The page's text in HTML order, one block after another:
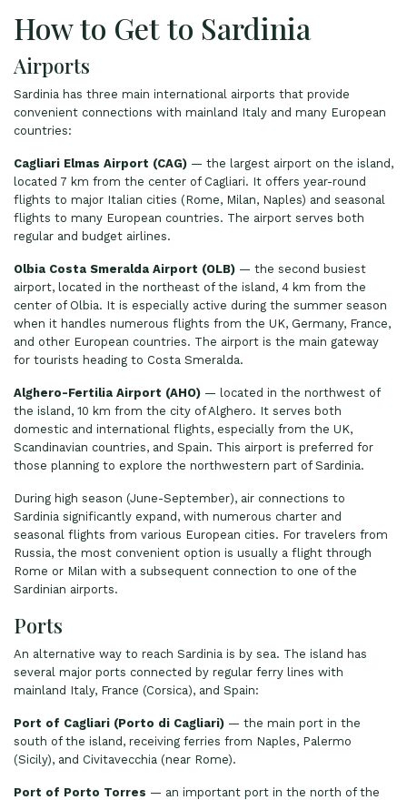
How to Get to Sardinia
Airports
Sardinia has three main international airports that provide
convenient connections with mainland Italy and many European
countries:
Cagliari Elmas Airport (CAG) — the largest airport on the island,
located 7 km from the center of Cagliari. It offers year-round
flights to major Italian cities (Rome, Milan, Naples) and seasonal
flights to many European countries. The airport serves both
regular and budget airlines.
Olbia Costa Smeralda Airport (OLB) — the second busiest
airport, located in the northeast of the island, 4 km from the
center of Olbia. It is especially active during the summer season
when it handles numerous flights from the UK, Germany, France,
and other European countries. The airport is the main gateway
for tourists heading to Costa Smeralda.
Alghero-Fertilia Airport (AHO) — located in the northwest of
the island, 10 km from the city of Alghero. It serves both
domestic and international flights, especially from the UK,
Scandinavian countries, and Spain. This airport is preferred for
those planning to explore the northwestern part of Sardinia.
During high season (June-September), air connections to
Sardinia significantly expand, with numerous charter and
seasonal flights from various European cities. For travelers from
Russia, the most convenient option is usually a flight through
Rome or Milan with a subsequent connection to one of the
Sardinian airports.
Ports
An alternative way to reach Sardinia is by sea. The island has
several major ports connected by regular ferry lines with
mainland Italy, France (Corsica), and Spain:
Port of Cagliari (Porto di Cagliari) — the main port in the
south of the island, receiving ferries from Naples, Palermo
(Sicily), and Civitavecchia (near Rome).
Port of Porto Torres — an important port in the north of the